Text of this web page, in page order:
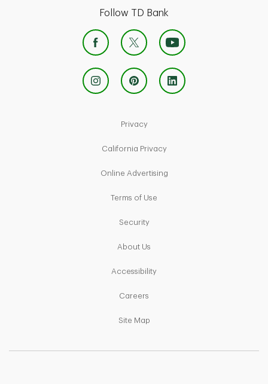
Follow TD Bank
PrivacyLink Opens in New Tab
California PrivacyLink Opens in New Tab
Online AdvertisingLink Opens in New Tab
Terms of Use
SecurityLink Opens in New Tab
About Us
AccessibilityLink Opens in New Tab
Careers
Site MapLink Opens in New Tab